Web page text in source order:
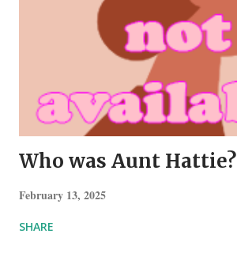
Who was Aunt Hattie?
February 13, 2025
SHARE